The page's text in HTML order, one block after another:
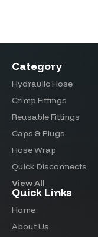
Category
Hydraulic Hose
Crimp Fittings
Reusable Fittings
Caps & Plugs
Hose Wrap
Quick Disconnects
View All
Quick Links
Home
About Us